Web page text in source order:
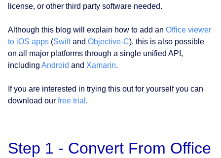
license, or other third party software needed.
Although this blog will explain how to add an Office viewer
to iOS apps (Swiftand Objective-C), this is also possible
on all major platforms through a single unified API,
including Android and Xamarin.
If you are interested in trying this out for yourself you can
download our free trial .
Step 1 - Convert From Office